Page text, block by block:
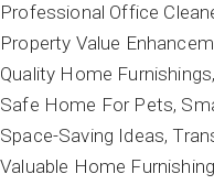
Professional Office
Property Value
Quality Home Furnishings
Safe Home For Pets
Space-Saving Ideas
Valuable Home